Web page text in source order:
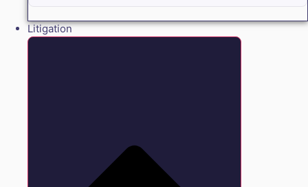
Litigation